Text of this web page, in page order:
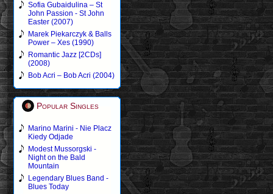
Sofia Gubaidulina – St
John Passion - St John
Easter (2007)
Marek Piekarczyk & Balls
Power – Xes (1990)
Romantic Jazz [2CDs]
(2008)
Bob Acri – Bob Acri (2004)
Popular Singles
Marino Marini - Nie Placz
Kiedy Odjade
Modest Mussorgski -
Night on the Bald
Mountain
Legendary Blues Band -
Blues Today